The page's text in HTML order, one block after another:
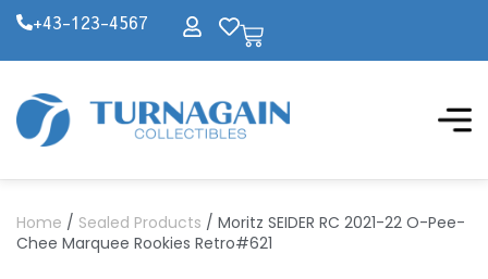
+43-123-4567
Home / Sealed Products / Moritz SEIDER RC 2021-22 O-Pee-
Chee Marquee Rookies Retro#621